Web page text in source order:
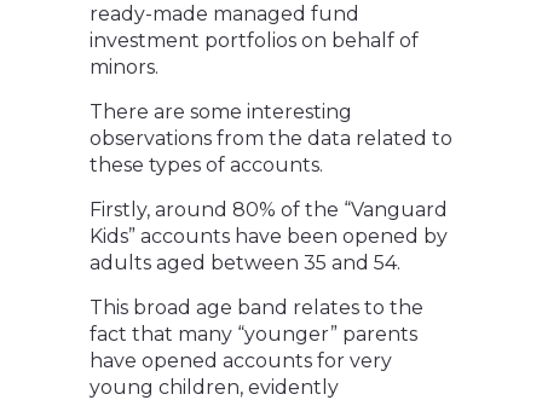
ready-made managed fund
investment portfolios on behalf of
minors.
There are some interesting
observations from the data related to
these types of accounts.
Firstly, around 80% of the “Vanguard
Kids” accounts have been opened by
adults aged between 35 and 54.
This broad age band relates to the
fact that many “younger” parents
have opened accounts for very
young children, evidently